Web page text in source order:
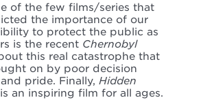
of the few films/series that
the importance of our
to protect the public as
is the recent Chernobyl
this real catastrophe that
on by poor decision
pride. Finally, Hidden
is an inspiring film for all ages.